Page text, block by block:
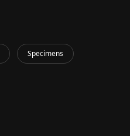
Specimens